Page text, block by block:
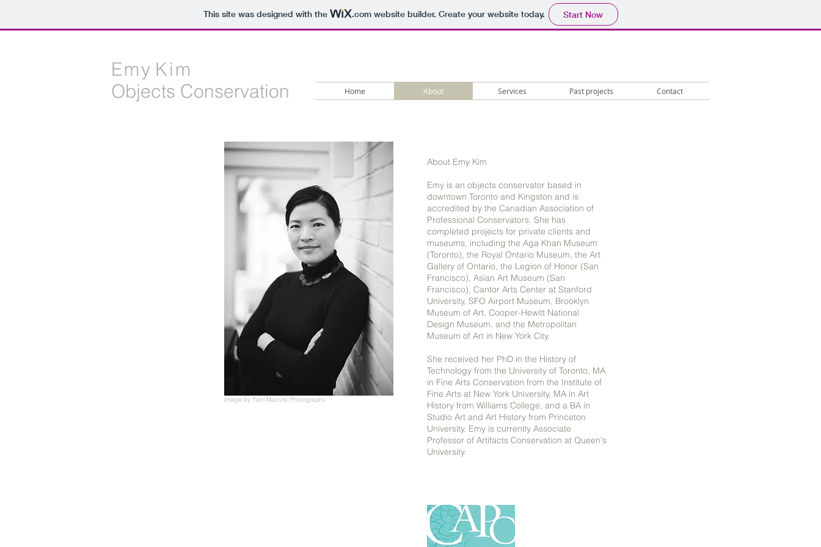
This site was designed with the .comwebsite builder. Create your website today. Start Now
E m y K i m
Objects Conservation
Home About Services Past projects Contact
Image by Yani Macute Photography
About Emy Kim
Emy is an objects conservator based in
downtown Toronto and Kingston and is
accredited by the Canadian Association of
Professional Conservators. She has
completed projects for private clients and
museums, including the Aga Khan Museum
(Toronto), the Royal Ontario Museum, the Art
Gallery of Ontario, the Legion of Honor (San
Francisco), Asian Art Museum (San
Francisco), Cantor Arts Center at Stanford
University, SFO Airport Museum, Brooklyn
Museum of Art, Cooper-Hewitt National
Design Museum, and the Metropolitan
Museum of Art in New York City.
She received her PhD in the History of
Technology from the University of Toronto, MA
in Fine Arts Conservation from the Institute of
Fine Arts at New York University, MA in Art
History from Williams College, and a BA in
Studio Art and Art History from Princeton
University. Emy is currently Associate
Professor of Artifacts Conservation at Queen's
University.